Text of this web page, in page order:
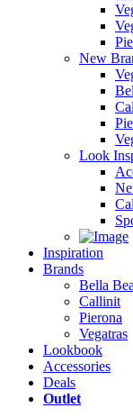
New
Look
Inspiration
Brands
Bella
Callinit
Pierona
Vegatras
Lookbook
Accessories
Deals
Outlet